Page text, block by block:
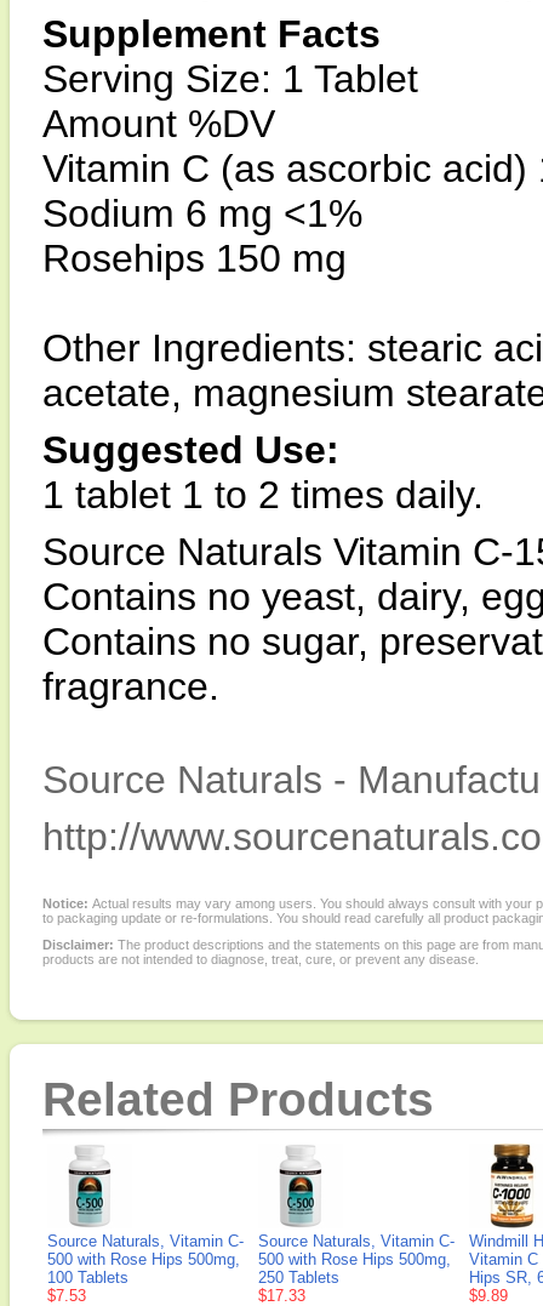
Supplement Facts
Serving Size: 1 Tablet
Amount %DV
Vitamin C (as ascorbic
Sodium 6 mg <1%
Rosehips 150 mg
Other Ingredients: stearic
acetate, magnesium
Suggested Use:
1 tablet 1 to 2 times daily.
Source Naturals Vitamin C-
Contains no yeast, dairy,
Contains no sugar,
fragrance.
Source Naturals -
http://
Notice: Actual results may vary among users. You should always consult with
to packaging update or re-formulations. You should read carefully all product
Disclaimer: The product descriptions and the statements on this page are from
products are not intended to diagnose, treat, cure, or prevent any disease.
Related Products
Source Naturals, Vitamin C-
500 with Rose Hips 500mg,
100 Tablets
$7.53
Source Naturals, Vitamin C-
500 with Rose Hips 500mg,
250 Tablets
$17.33
Windmill
Vitamin C
Hips SR,
$9.89